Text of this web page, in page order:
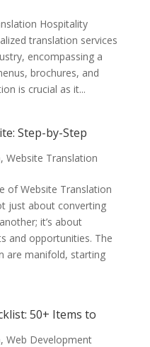
Hospitality
translation services
encompassing a
brochures, and
is crucial as it...
Step-by-Step
, Website Translation
of Website Translation
just about converting
it’s about
and opportunities. The
are manifold, starting
50+ Items to
, Web Development